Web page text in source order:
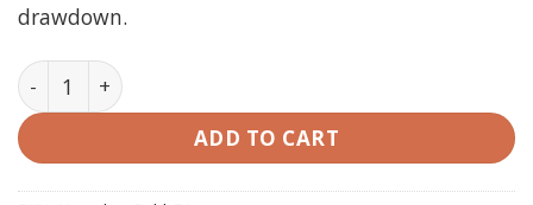
drawdown.
Hercules Gold EA V3 MT4 with Setfiles quantity
ADD TO CART